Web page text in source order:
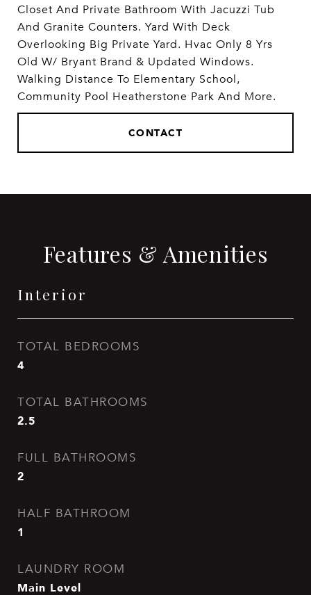
Closet And Private Bathroom With Jacuzzi Tub
And Granite Counters. Yard With Deck
Overlooking Big Private Yard. Hvac Only 8 Yrs
Old W/ Bryant Brand & Updated Windows.
Walking Distance To Elementary School,
Community Pool Heatherstone Park And More.
CONTACT
Features & Amenities
Interior
TOTAL BEDROOMS
4
TOTAL BATHROOMS
2.5
FULL BATHROOMS
2
HALF BATHROOM
1
LAUNDRY ROOM
Main Level